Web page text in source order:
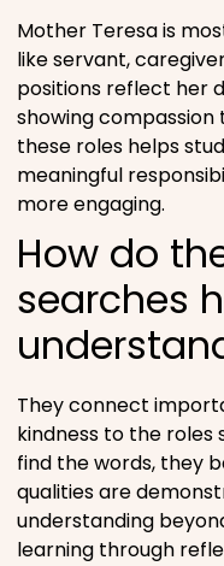
Mother Teresa is
like servant,
positions reflect her
showing
these roles helps
meaningful
more engaging.
How do
searches
They connect
kindness to the roles
find the words, they
qualities are
understanding
learning through